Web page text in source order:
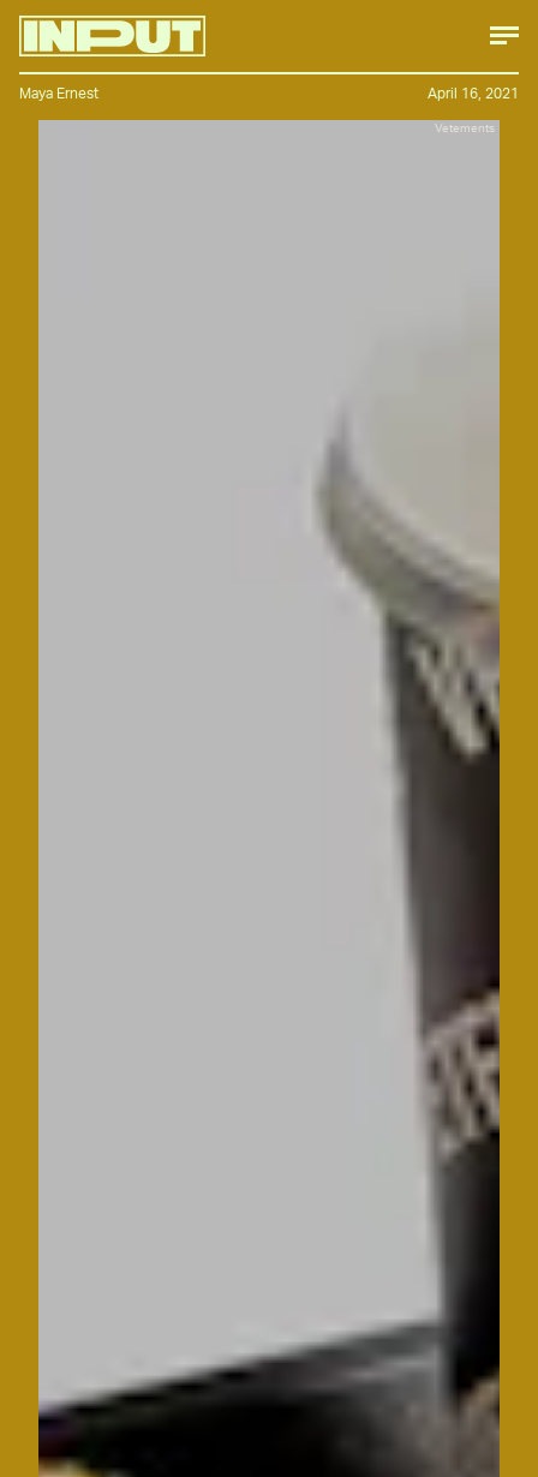
Vetements
Maya Ernest April 16, 2021